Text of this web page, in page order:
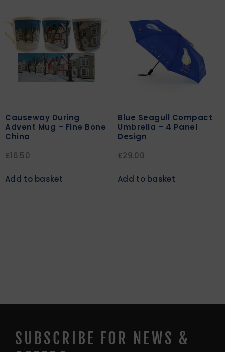
Causeway During
Advent Mug – Fine Bone
China
£16.50
Add to basket
Blue Seagull Compact
Umbrella – 4 Panel
Design
£29.00
Add to basket
SUBSCRIBE FOR NEWS &